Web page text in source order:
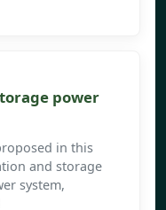
power
in this
and storage
system,